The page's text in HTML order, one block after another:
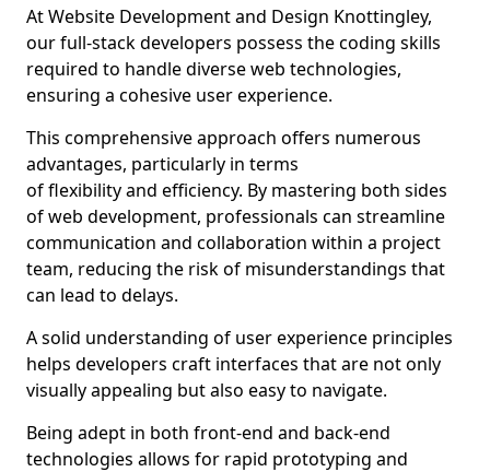
At Website Development and Design Knottingley,
our full-stack developers possess the coding skills
required to handle diverse web technologies,
ensuring a cohesive user experience.
This comprehensive approach offers numerous
advantages, particularly in terms
of flexibility and efficiency. By mastering both sides
of web development, professionals can streamline
communication and collaboration within a project
team, reducing the risk of misunderstandings that
can lead to delays.
A solid understanding of user experience principles
helps developers craft interfaces that are not only
visually appealing but also easy to navigate.
Being adept in both front-end and back-end
technologies allows for rapid prototyping and